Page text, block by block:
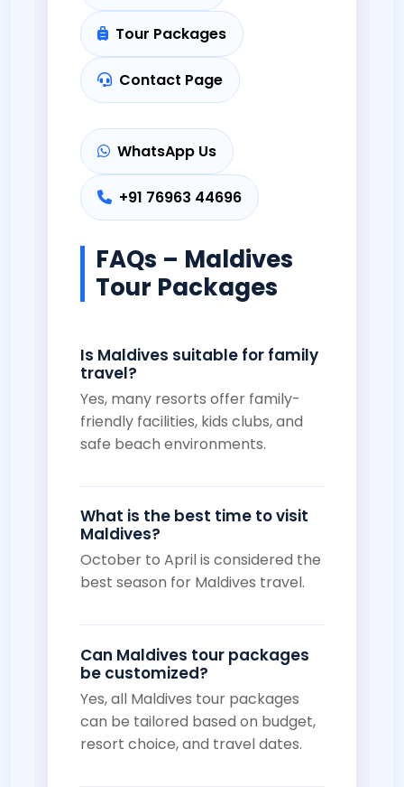
Tour Packages
Contact Page
WhatsApp Us
+91 76963 44696
FAQs – Maldives
Tour Packages
Is Maldives suitable for family
travel?
Yes, many resorts offer family-
friendly facilities, kids clubs, and
safe beach environments.
What is the best time to visit
Maldives?
October to April is considered the
best season for Maldives travel.
Can Maldives tour packages
be customized?
Yes, all Maldives tour packages
can be tailored based on budget,
resort choice, and travel dates.